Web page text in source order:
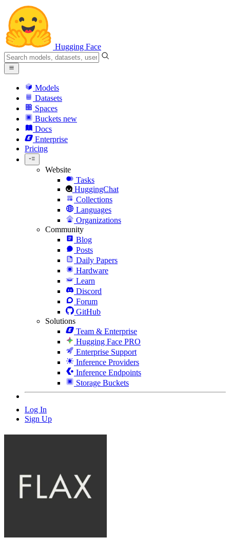
Hugging Face
Models
Datasets
Spaces
Buckets new
Docs
Enterprise
Pricing
Website
Tasks
HuggingChat
Collections
Languages
Organizations
Community
Blog
Posts
Daily Papers
Hardware
Learn
Discord
Forum
GitHub
Solutions
Team & Enterprise
Hugging Face PRO
Enterprise Support
Inference Providers
Inference Endpoints
Storage Buckets
Log In
Sign Up